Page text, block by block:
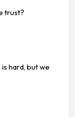
trust?
hard, but we